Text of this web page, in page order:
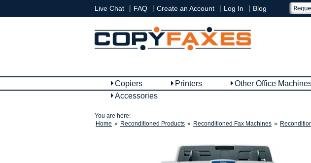
Live Chat FAQ Create an Account Log In Blog
Copiers Printers Other Office
Accessories
You are here:
Home » Reconditioned Products » Reconditioned Fax Machines »